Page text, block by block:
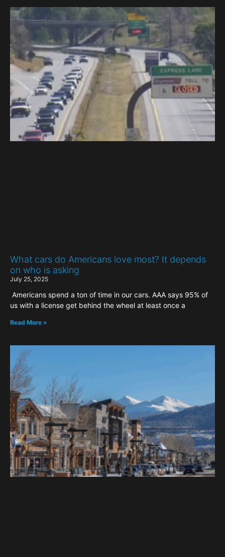
What cars do Americans love most? It depends
on who is asking
July 25, 2025
Americans spend a ton of time in our cars. AAA says 95% of
us with a license get behind the wheel at least once a
Read More »